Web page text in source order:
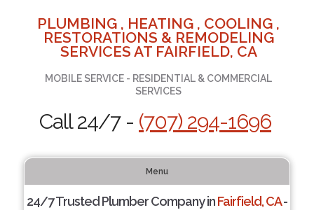
PLUMBING , HEATING , COOLING ,
RESTORATIONS & REMODELING
SERVICES AT FAIRFIELD, CA
MOBILE SERVICE - RESIDENTIAL & COMMERCIAL
SERVICES
Call 24/7 - (707) 294-1696
Menu
24/7 Trusted Plumber Company inFairfield, CA-